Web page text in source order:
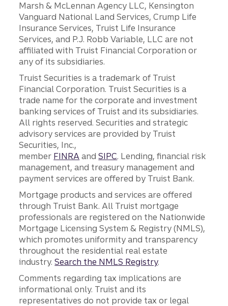
Marsh & McLennan Agency LLC, Kensington
Vanguard National Land Services, Crump Life
Insurance Services, Truist Life Insurance
Services, and P.J. Robb Variable, LLC are not
affiliated with Truist Financial Corporation or
any of its subsidiaries.
Truist Securities is a trademark of Truist
Financial Corporation. Truist Securities is a
trade name for the corporate and investment
banking services of Truist and its subsidiaries.
All rights reserved. Securities and strategic
advisory services are provided by Truist
Securities, Inc.,
member FINRA andSIPC. Lending, financial risk
management, and treasury management and
payment services are offered by Truist Bank.
Mortgage products and services are offered
through Truist Bank. All Truist mortgage
professionals are registered on the Nationwide
Mortgage Licensing System & Registry (NMLS),
which promotes uniformity and transparency
throughout the residential real estate
industry.Search the NMLS Registry.
Comments regarding tax implications are
informational only. Truist and its
representatives do not provide tax or legal